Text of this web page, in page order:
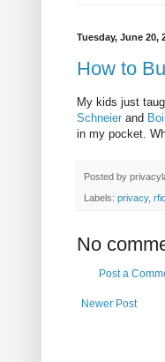
Tuesday, June 20,
How to
My kids just
Schneier and
in my pocket.
Posted by
Labels: privacy, rfid
No
Post a
Newer Post